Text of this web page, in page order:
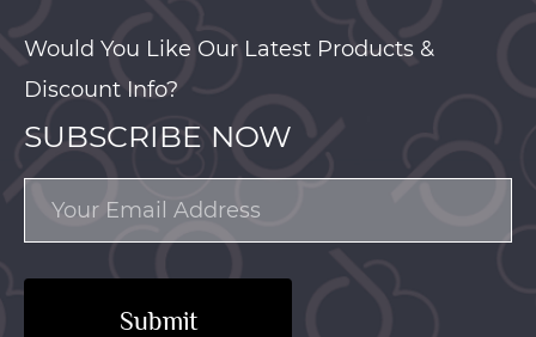
Would You Like Our Latest Products &
Discount Info?
SUBSCRIBE NOW
Submit